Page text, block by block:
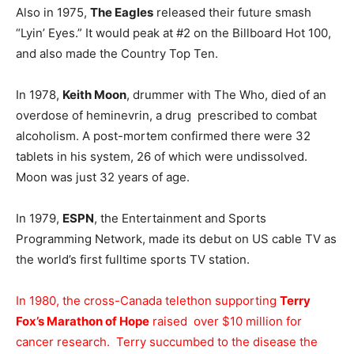
Also in 1975, The Eagles released their future smash
“Lyin’ Eyes.” It would peak at #2 on the Billboard Hot 100,
and also made the Country Top Ten.
In 1978, Keith Moon, drummer with The Who, died of an
overdose of heminevrin, a drug prescribed to combat
alcoholism. A post-mortem confirmed there were 32
tablets in his system, 26 of which were undissolved.
Moon was just 32 years of age.
In 1979, ESPN, the Entertainment and Sports
Programming Network, made its debut on US cable TV as
the world’s first fulltime sports TV station.
In 1980, the cross-Canada telethon supporting Terry
Fox’s Marathon of Hope raised over $10 million for
cancer research. Terry succumbed to the disease the